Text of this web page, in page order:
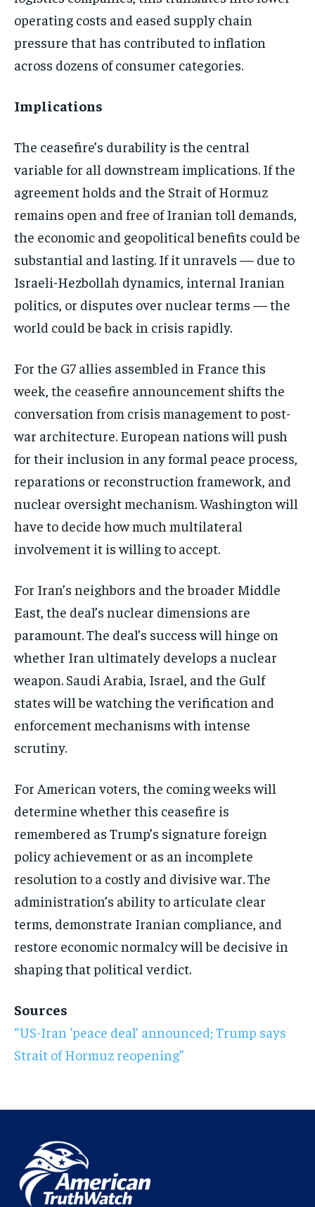
operating costs and eased supply chain
pressure that has contributed to inflation
across dozens of consumer categories.
Implications
The ceasefire’s durability is the central
variable for all downstream implications. If the
agreement holds and the Strait of Hormuz
remains open and free of Iranian toll demands,
the economic and geopolitical benefits could be
substantial and lasting. If it unravels — due to
Israeli-Hezbollah dynamics, internal Iranian
politics, or disputes over nuclear terms — the
world could be back in crisis rapidly.
For the G7 allies assembled in France this
week, the ceasefire announcement shifts the
conversation from crisis management to post-
war architecture. European nations will push
for their inclusion in any formal peace process,
reparations or reconstruction framework, and
nuclear oversight mechanism. Washington will
have to decide how much multilateral
involvement it is willing to accept.
For Iran’s neighbors and the broader Middle
East, the deal’s nuclear dimensions are
paramount. The deal’s success will hinge on
whether Iran ultimately develops a nuclear
weapon. Saudi Arabia, Israel, and the Gulf
states will be watching the verification and
enforcement mechanisms with intense
scrutiny.
For American voters, the coming weeks will
determine whether this ceasefire is
remembered as Trump’s signature foreign
policy achievement or as an incomplete
resolution to a costly and divisive war. The
administration’s ability to articulate clear
terms, demonstrate Iranian compliance, and
restore economic normalcy will be decisive in
shaping that political verdict.
Sources
“US-Iran ‘peace deal’ announced; Trump says
Strait of Hormuz reopening”